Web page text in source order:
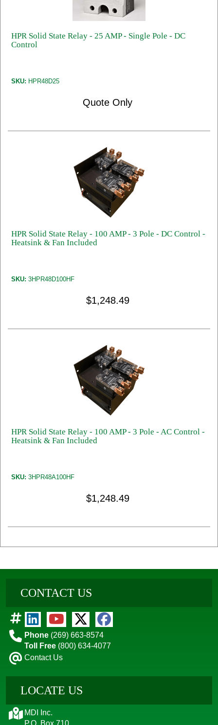
HPR Solid State Relay - 25 AMP - Single Pole - DC
Control
SKU: HPR48D25
Quote Only
HPR Solid State Relay - 100 AMP - 3 Pole - DC Control -
Heatsink & Fan Included
SKU: 3HPR48D100HF
$1,248.49
HPR Solid State Relay - 100 AMP - 3 Pole - AC Control -
Heatsink & Fan Included
SKU: 3HPR48A100HF
$1,248.49
CONTACT US
Phone (269) 663-8574
Toll Free (800) 634-4077
Contact Us
LOCATE US
MDI Inc.